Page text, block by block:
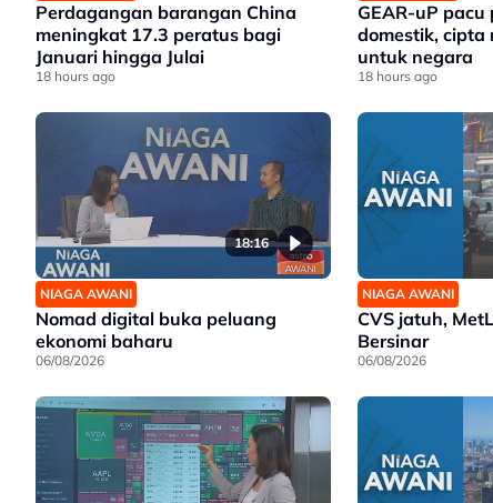
Perdagangan barangan China
meningkat 17.3 peratus bagi
Januari hingga Julai
18 hours ago
GEAR-uP pacu
domestik, cipta
untuk negara
18 hours ago
18:16
NIAGA AWANI
Nomad digital buka peluang
ekonomi baharu
06/08/2026
NIAGA AWANI
CVS jatuh,
Bersinar
06/08/2026